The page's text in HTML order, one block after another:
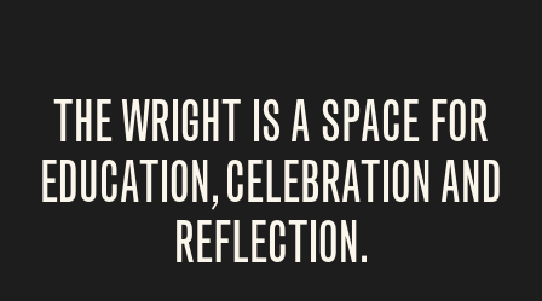
THE WRIGHT IS A SPACE FOR
EDUCATION, CELEBRATION AND
REFLECTION.